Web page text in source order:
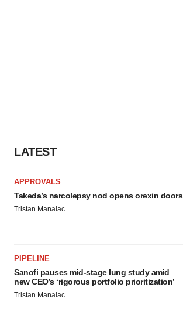
LATEST
APPROVALS
Takeda’s narcolepsy nod opens orexin doors
Tristan Manalac
PIPELINE
Sanofi pauses mid-stage lung study amid
new CEO’s ‘rigorous portfolio prioritization’
Tristan Manalac